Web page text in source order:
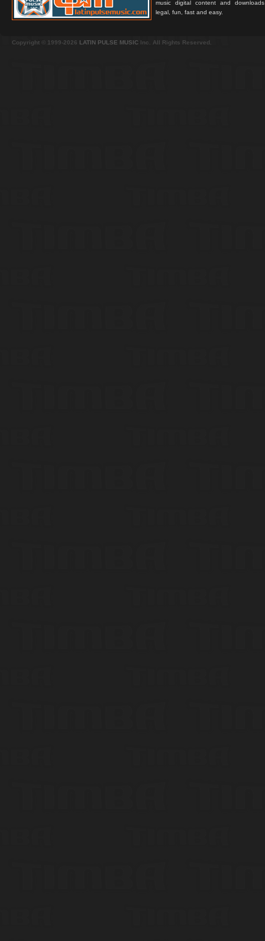
music digital content and
legal, fun, fast and easy.
Copyright © 1999-2026 LATIN PULSE MUSIC Inc. All Rights Reserved.